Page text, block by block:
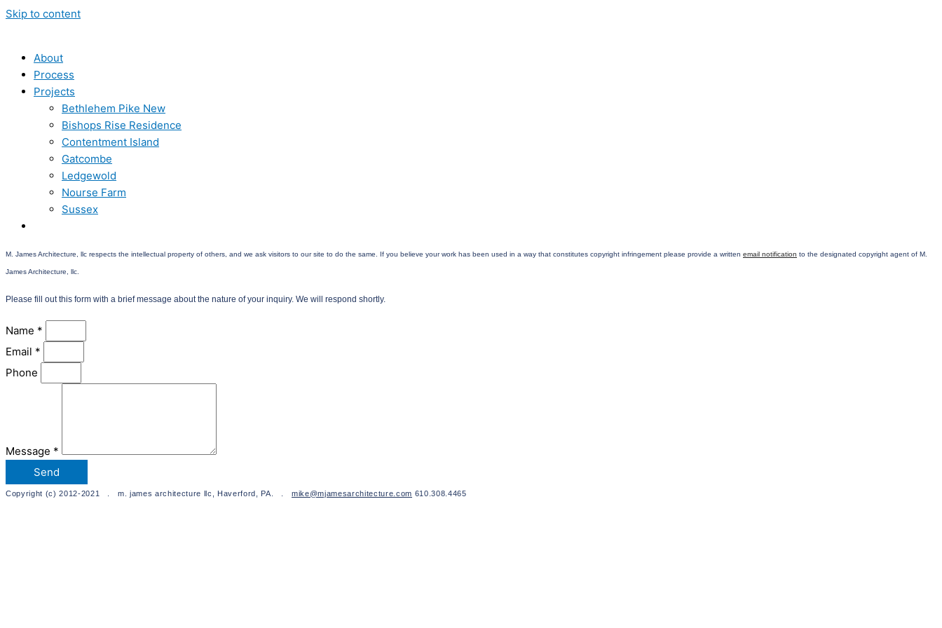
Skip to content
About
Process
Projects
Bethlehem Pike New
Bishops Rise Residence
Contentment Island
Gatcombe
Ledgewold
Nourse Farm
Sussex
M. James Architecture, llc respects the intellectual property of others, and we ask visitors to our site to do the same. If you believe your work has been used in a way that constitutes copyright infringement please provide a written email notification to the designated copyright agent of M.
James Architecture, llc.
Please fill out this form with a brief message about the nature of your inquiry. We will respond shortly.
Name *
Email *
Phone
Message *
Send
Copyright (c) 2012-2021 . m. james architecture llc, Haverford, PA. . mike@mjamesarchitecture.com 610.308.4465